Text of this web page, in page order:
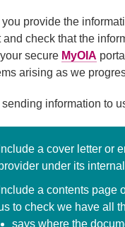
provide the
and check that the
secure MyOIA
arising as we
information to
Include a cover letter or
under its
Include a contents page
to check we have all
says where the